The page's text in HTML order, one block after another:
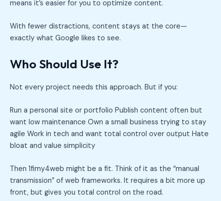
means it’s easier for you to optimize content.
With fewer distractions, content stays at the core—
exactly what Google likes to see.
Who Should Use It?
Not every project needs this approach. But if you:
Run a personal site or portfolio Publish content often but
want low maintenance Own a small business trying to stay
agile Work in tech and want total control over output Hate
bloat and value simplicity
Then 1fimy4web might be a fit. Think of it as the “manual
transmission” of web frameworks. It requires a bit more up
front, but gives you total control on the road.